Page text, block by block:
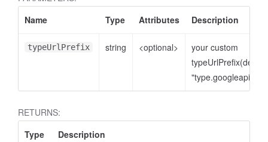
Name
Type Attributes Description
typeUrlPrefix string <optional>
your custom
typeUrlPrefix(default
RETURNS:
Type
Description